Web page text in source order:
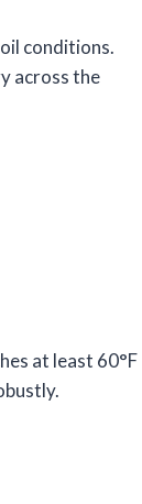
conditions.
across the
at least 60°F